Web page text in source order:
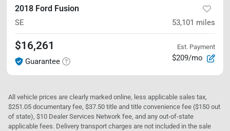
2018 Ford Fusion
SE 53,101 miles
$16,261
Guarantee
Est. Payment
$209/mo
All vehicle prices are clearly marked online, less applicable sales tax,
$251.05 documentary fee, $37.50 title and title convenience fee ($150 out
of state), $10 Dealer Services Network fee, and any out-of-state
applicable fees. Delivery transport charges are not included in the sale